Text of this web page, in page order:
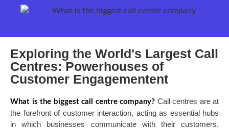
Exploring the World's Largest Call
Centres: Powerhouses of
Customer Engagementent
What is the biggest call centre company? Call centres are at
the forefront of customer interaction, acting as essential hubs
in which businesses communicate with their customers.